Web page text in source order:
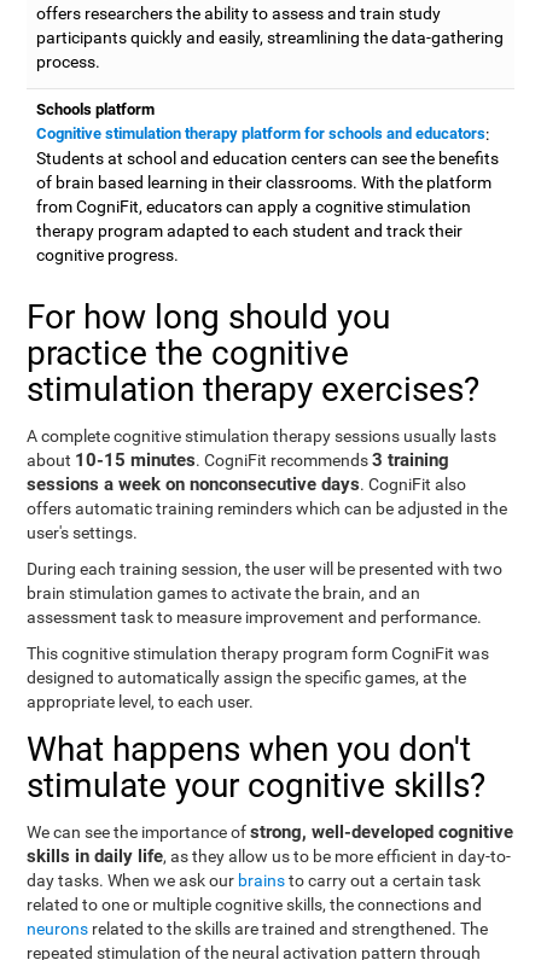
offers researchers the ability to assess and train study
participants quickly and easily, streamlining the data-gathering
process.
Schools platform
Cognitive stimulation therapy platform for schools and educators:
Students at school and education centers can see the benefits
of brain based learning in their classrooms. With the platform
from CogniFit, educators can apply a cognitive stimulation
therapy program adapted to each student and track their
cognitive progress.
For how long should you
practice the cognitive
stimulation therapy exercises?
A complete cognitive stimulation therapy sessions usually lasts
about 10-15 minutes. CogniFit recommends3 training
sessions a week on nonconsecutive days. CogniFit also
offers automatic training reminders which can be adjusted in the
user's settings.
During each training session, the user will be presented with two
brain stimulation games to activate the brain, and an
assessment task to measure improvement and performance.
This cognitive stimulation therapy program form CogniFit was
designed to automatically assign the specific games, at the
appropriate level, to each user.
What happens when you don't
stimulate your cognitive skills?
We can see the importance ofstrong, well-developed cognitive
skills in daily life, as they allow us to be more efficient in day-to-
day tasks. When we ask our brainsto carry out a certain task
related to one or multiple cognitive skills, the connections and
neurons related to the skills are trained and strengthened. The
repeated stimulation of the neural activation pattern through